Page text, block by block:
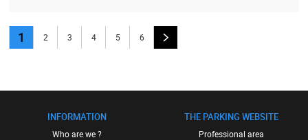
1 2 3 4 5 6
INFORMATION
Who are we ?
THE PARKING WEBSITE
Professional area